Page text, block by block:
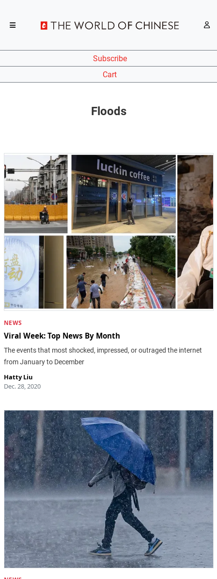
Subscribe
Cart
Floods
NEWS
Viral Week: Top News By Month
The events that most shocked, impressed, or outraged the internet
from January to December
Hatty Liu
Dec. 28, 2020